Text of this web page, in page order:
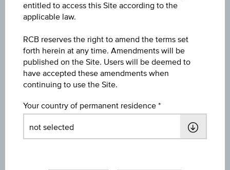
6M
24
entitled to access this Site according to the
applicable law.
RCB reserves the right to amend the terms set
forth herein at any time. Amendments will be
published on the Site. Users will be deemed to
have accepted these amendments when
continuing to use the Site.
Your country of permanent residence